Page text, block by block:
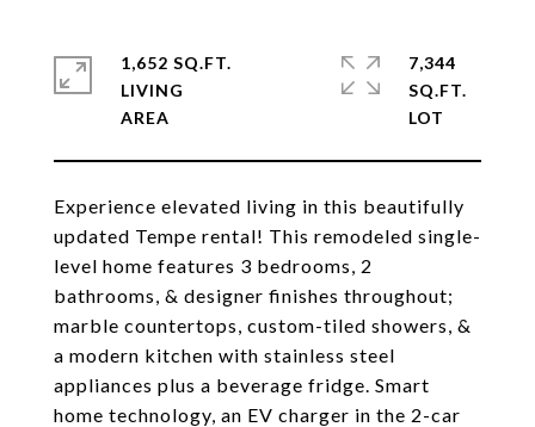
Experience elevated living in this beautifully
updated Tempe rental! This remodeled single-
level home features 3 bedrooms, 2
bathrooms, & designer finishes throughout;
marble countertops, custom-tiled showers, &
a modern kitchen with stainless steel
appliances plus a beverage fridge. Smart
home technology, an EV charger in the 2-car
1,652 SQ.FT.
LIVING
7,344
SQ.FT.